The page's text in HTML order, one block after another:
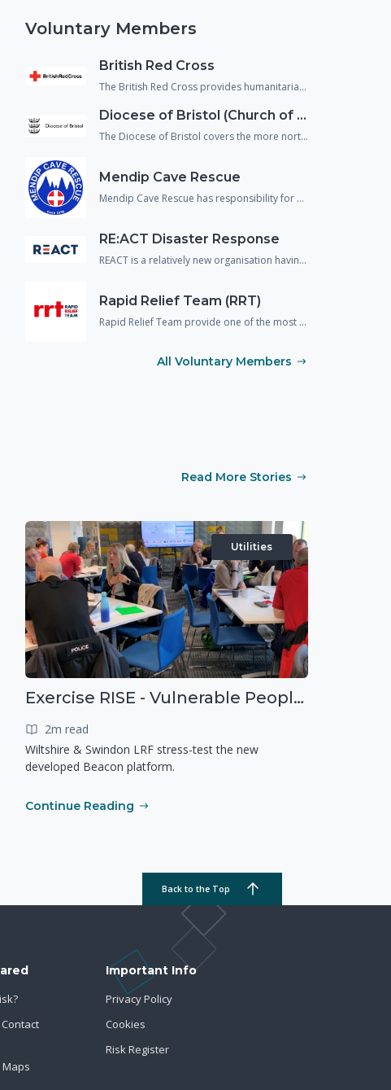
Voluntary Members
British Red Cross
The British Red Cross provides humanitarian assistance to people in crisis and reduce the chance of people falling through gaps in the health and social care system. They support not just people affected by emergencies but also, vulnerable people returning home from hospital and refugees/asylum seekers who are living within our communities.
Diocese of Bristol (Church of England)
The Diocese of Bristol covers the more northern area of Wiltshire and provide spiritual, emotional and physical welfare to the population in an emergency.
Mendip Cave Rescue
Mendip Cave Rescue has responsibility for search and rescue underground in the caves and mines of Wiltshire, Somerset and Dorset.
RE:ACT Disaster Response
REACT is a relatively new organisation having previously operated in the UK under a different name. The organisation are predominantly made up of military or emergency service veterans and provide support and assistance to the responding agencies across a wide variety of disciplines including spontaneous volunteer management, strategic planning and disaster mapping.
Rapid Relief Team (RRT)
Rapid Relief Team provide one of the most important aspects needed in any incident response, food and drink.! They provide food boxes and catered facilities to many large scale incidents and emergencies to both the public and the responding agencies.
All Voluntary Members
Read More Stories
Utilities
Exercise RISE - Vulnerable People Dashboard on the Esri Platform
2m read
Wiltshire & Swindon LRF stress-test the new
developed Beacon platform.
Continue Reading
Back to the Top
Maps
Important Info
Privacy Policy
Cookies
Risk Register